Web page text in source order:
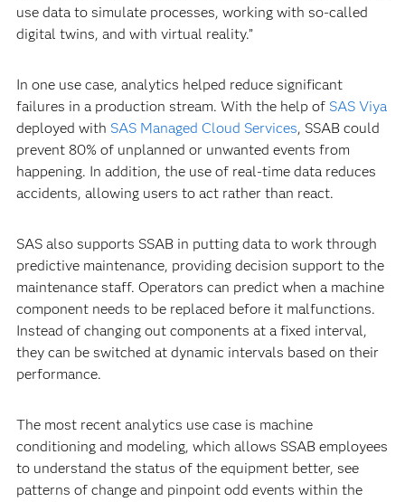
use data to simulate processes, working with so-called
digital twins, and with virtual reality.”
In one use case, analytics helped reduce significant
failures in a production stream. With the help of SAS Viya
deployed with SAS Managed Cloud Services, SSAB could
prevent 80% of unplanned or unwanted events from
happening. In addition, the use of real-time data reduces
accidents, allowing users to act rather than react.
SAS also supports SSAB in putting data to work through
predictive maintenance, providing decision support to the
maintenance staff. Operators can predict when a machine
component needs to be replaced before it malfunctions.
Instead of changing out components at a fixed interval,
they can be switched at dynamic intervals based on their
performance.
The most recent analytics use case is machine
conditioning and modeling, which allows SSAB employees
to understand the status of the equipment better, see
patterns of change and pinpoint odd events within the